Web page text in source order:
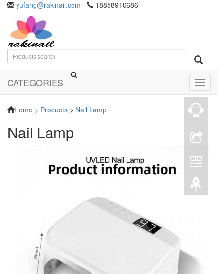
yufang@rakinail.com 18858910686
CATEGORIES
Home > Products > Nail Lamp
Nail Lamp